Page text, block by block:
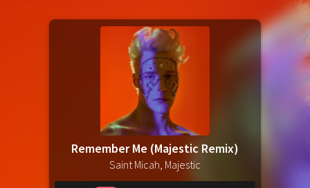
Remember Me (Majestic Remix)
Saint Micah, Majestic